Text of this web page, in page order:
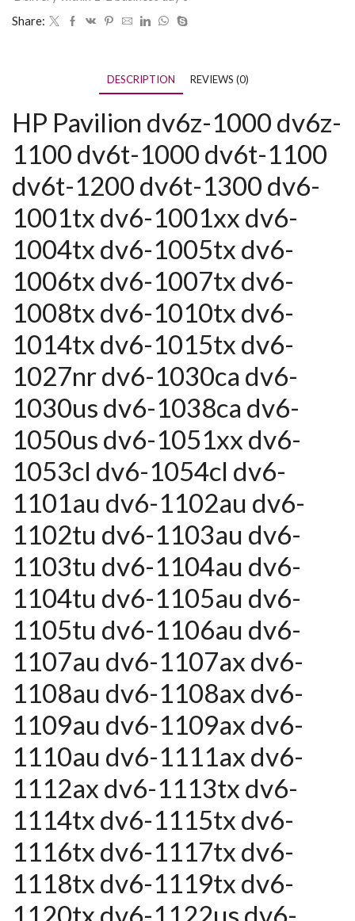
Share:
DESCRIPTION REVIEWS (0)
HP Pavilion dv6z-1000 dv6z-
1100 dv6t-1000 dv6t-1100
dv6t-1200 dv6t-1300 dv6-
1001tx dv6-1001xx dv6-
1004tx dv6-1005tx dv6-
1006tx dv6-1007tx dv6-
1008tx dv6-1010tx dv6-
1014tx dv6-1015tx dv6-
1027nr dv6-1030ca dv6-
1030us dv6-1038ca dv6-
1050us dv6-1051xx dv6-
1053cl dv6-1054cl dv6-
1101au dv6-1102au dv6-
1102tu dv6-1103au dv6-
1103tu dv6-1104au dv6-
1104tu dv6-1105au dv6-
1105tu dv6-1106au dv6-
1107au dv6-1107ax dv6-
1108au dv6-1108ax dv6-
1109au dv6-1109ax dv6-
1110au dv6-1111ax dv6-
1112ax dv6-1113tx dv6-
1114tx dv6-1115tx dv6-
1116tx dv6-1117tx dv6-
1118tx dv6-1119tx dv6-